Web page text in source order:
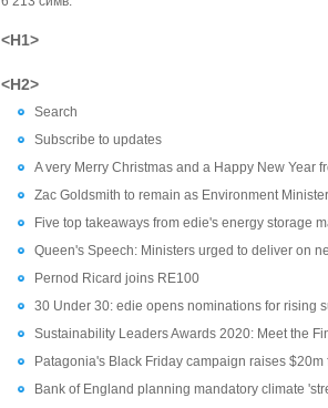
<H1>
<H2>
Search
Subscribe to updates
A very Merry Christmas and a Happy New Year
Zac Goldsmith to remain as Environment Minister
Five top takeaways from edie's energy storage
Queen's Speech: Ministers urged to deliver on
Pernod Ricard joins RE100
30 Under 30: edie opens nominations for rising
Sustainability Leaders Awards 2020: Meet the
Patagonia's Black Friday campaign raises
Bank of England planning mandatory climate